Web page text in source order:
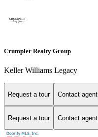
Crumpler Realty Group
Keller Williams Legacy
Request a tour Contact agent
Request a tour Contact agent